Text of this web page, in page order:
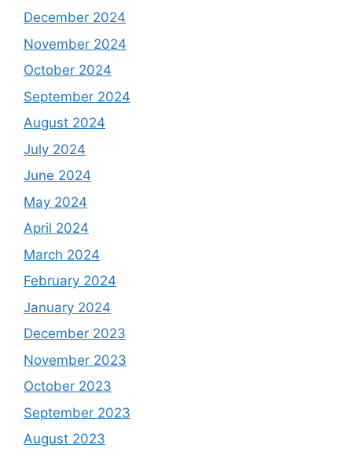
December 2024
November 2024
October 2024
September 2024
August 2024
July 2024
June 2024
May 2024
April 2024
March 2024
February 2024
January 2024
December 2023
November 2023
October 2023
September 2023
August 2023